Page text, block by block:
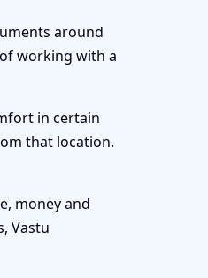
around
working with a
in certain
that location.
money and
Vastu